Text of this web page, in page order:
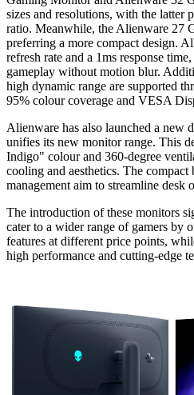
sizes and resolutions, with the latter
ratio. Meanwhile, the Alienware 27
preferring a more compact design.
refresh rate and a 1ms response
gameplay without motion blur.
high dynamic range are supported
95% colour coverage and VESA
Alienware has also launched a new
unifies its new monitor range. This
Indigo" colour and 360-degree
cooling and aesthetics. The compact
management aim to streamline desk
The introduction of these monitors
cater to a wider range of gamers by
features at different price points,
high performance and cutting-edge